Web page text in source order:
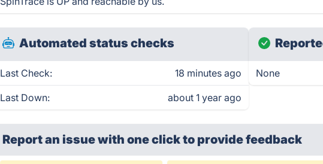
Automated status checks
Last Check: 18 minutes ago
Last Down: about 1 year ago
None
Report an issue with one clickto provide feedback